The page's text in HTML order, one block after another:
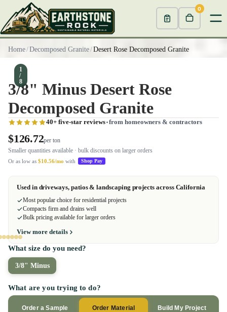
0
Home/Decomposed Granite/Desert Rose Decomposed Granite
1
/
8
3/8" Minus Desert Rose
Decomposed Granite
40+ five-star reviews from homeowners & contractors
$126.72per ton
Smaller quantities available · bulk discounts on larger orders
Or as low as $10.56/mo with Shop Pay
Used in driveways, patios & landscaping projects across California
Most popular choice for residential projects
Compacts firm and drains well
Bulk pricing available for larger orders
View more details
What size do you need?
3/8" Minus
What are you trying to do?
Order a Sample Order Material Build My Project